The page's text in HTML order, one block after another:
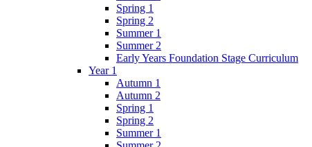
Spring 1
Spring 2
Summer 1
Summer 2
Early Years Foundation Stage Curriculum
Year 1
Autumn 1
Autumn 2
Spring 1
Spring 2
Summer 1